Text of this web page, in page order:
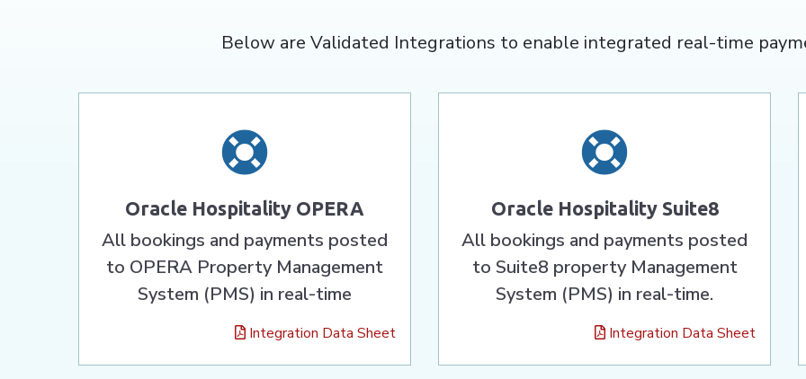
Below are Validated Integrations to enable integrated real-time
Oracle Hospitality OPERA
All bookings and payments posted
to OPERA Property Management
System (PMS) in real-time
Integration Data Sheet
Oracle Hospitality Suite8
All bookings and payments posted
to Suite8 property Management
System (PMS) in real-time.
Integration Data Sheet